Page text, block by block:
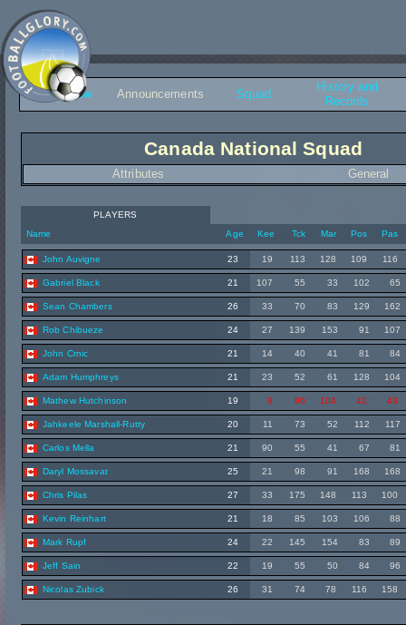
Overview Announcements Squad
History and
Records
Canada National Squad
Attributes General
PLAYERS
Name
Age Kee Tck Mar Pos Pas
John Auvigne 23 19 113 128 109 116
Gabriel Black 21 107 55 33 102 65
Sean Chambers 26 33 70 83 129 162
Rob Chibueze 24 27 139 153 91 107
John Crnic 21 14 40 41 81 84
Adam Humphreys 21 23 52 61 128 104
Mathew Hutchinson 19 8 96 104 42 43
Jahkeele Marshall-Rutty 20 11 73 52 112 117
Carlos Mella 21 90 55 41 67 81
Daryl Mossavat 25 21 98 91 168 168
Chris Pilas 27 33 175 148 113 100
Kevin Reinhart 21 18 85 103 106 88
Mark Rupf 24 22 145 154 83 89
Jeff Sain 22 19 55 50 84 96
Nicolas Zubick 26 31 74 78 116 158